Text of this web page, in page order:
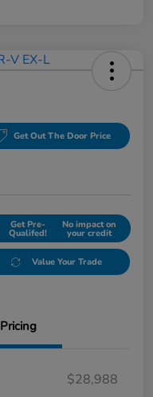
Get Out The Door Price
Get Pre-
Qualifed!
No impact on
your credit
Value Your Trade
Pricing
$28,988